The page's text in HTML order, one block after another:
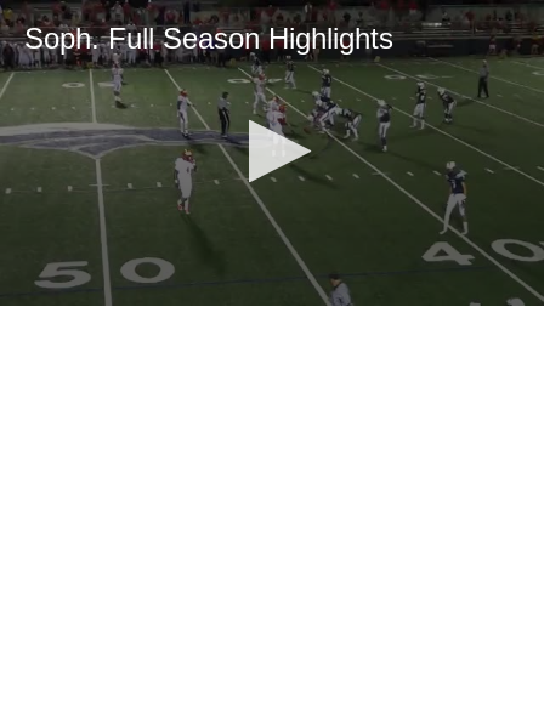
Soph. Full Season Highlights